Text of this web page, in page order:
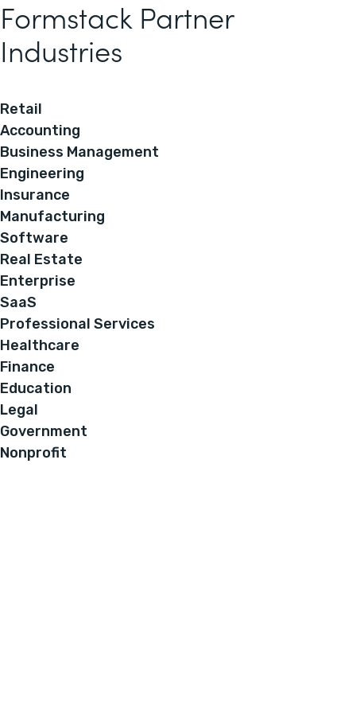
Formstack Partner
Industries
Retail
Accounting
Business Management
Engineering
Insurance
Manufacturing
Software
Real Estate
Enterprise
SaaS
Professional Services
Healthcare
Finance
Education
Legal
Government
Nonprofit